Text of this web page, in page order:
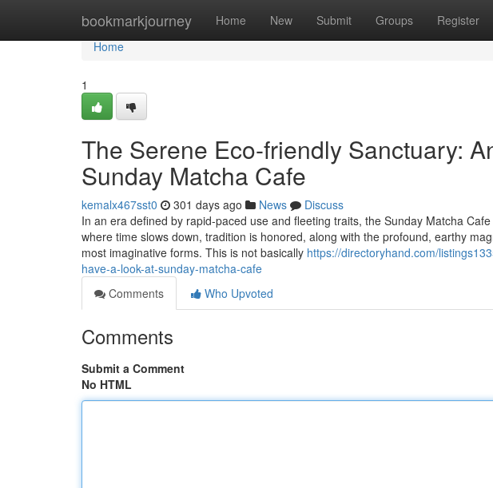
bookmarkjourney Home New Submit Groups Register
Home
Home
1
The Serene Eco-friendly Sanctuary:
Sunday Matcha Cafe
kemalx467sst0 301 days ago News
Discuss
In an era defined by rapid-paced use and fleeting traits, the Sunday Matcha
where time slows down, tradition is honored, along with the profound, earthy
most imaginative forms. This is not basically https://directoryhand.com/
have-a-look-at-sunday-matcha-cafe
Comments
Who Upvoted
Comments
Submit a Comment
No HTML